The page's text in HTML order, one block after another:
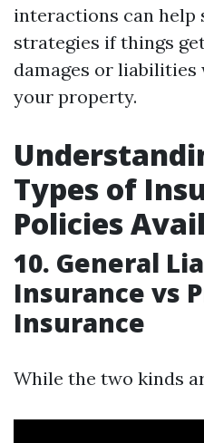
interactions can help
strategies if things
damages or
your property.
Types of
Policies
10. General
Insurance vs
Insurance
While the two kinds